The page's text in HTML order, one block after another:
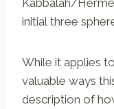
initial three
While it applies
valuable ways
description of